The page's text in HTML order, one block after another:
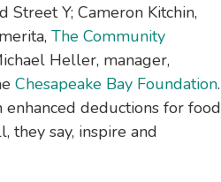
Street Y; Cameron Kitchin,
The Community
Heller, manager,
Chesapeake Bay Foundation.
deductions for food
they say, inspire and